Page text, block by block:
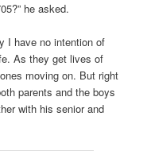
he asked.
I have no intention of
As they get lives of
moving on. But right
parents and the boys
with his senior and